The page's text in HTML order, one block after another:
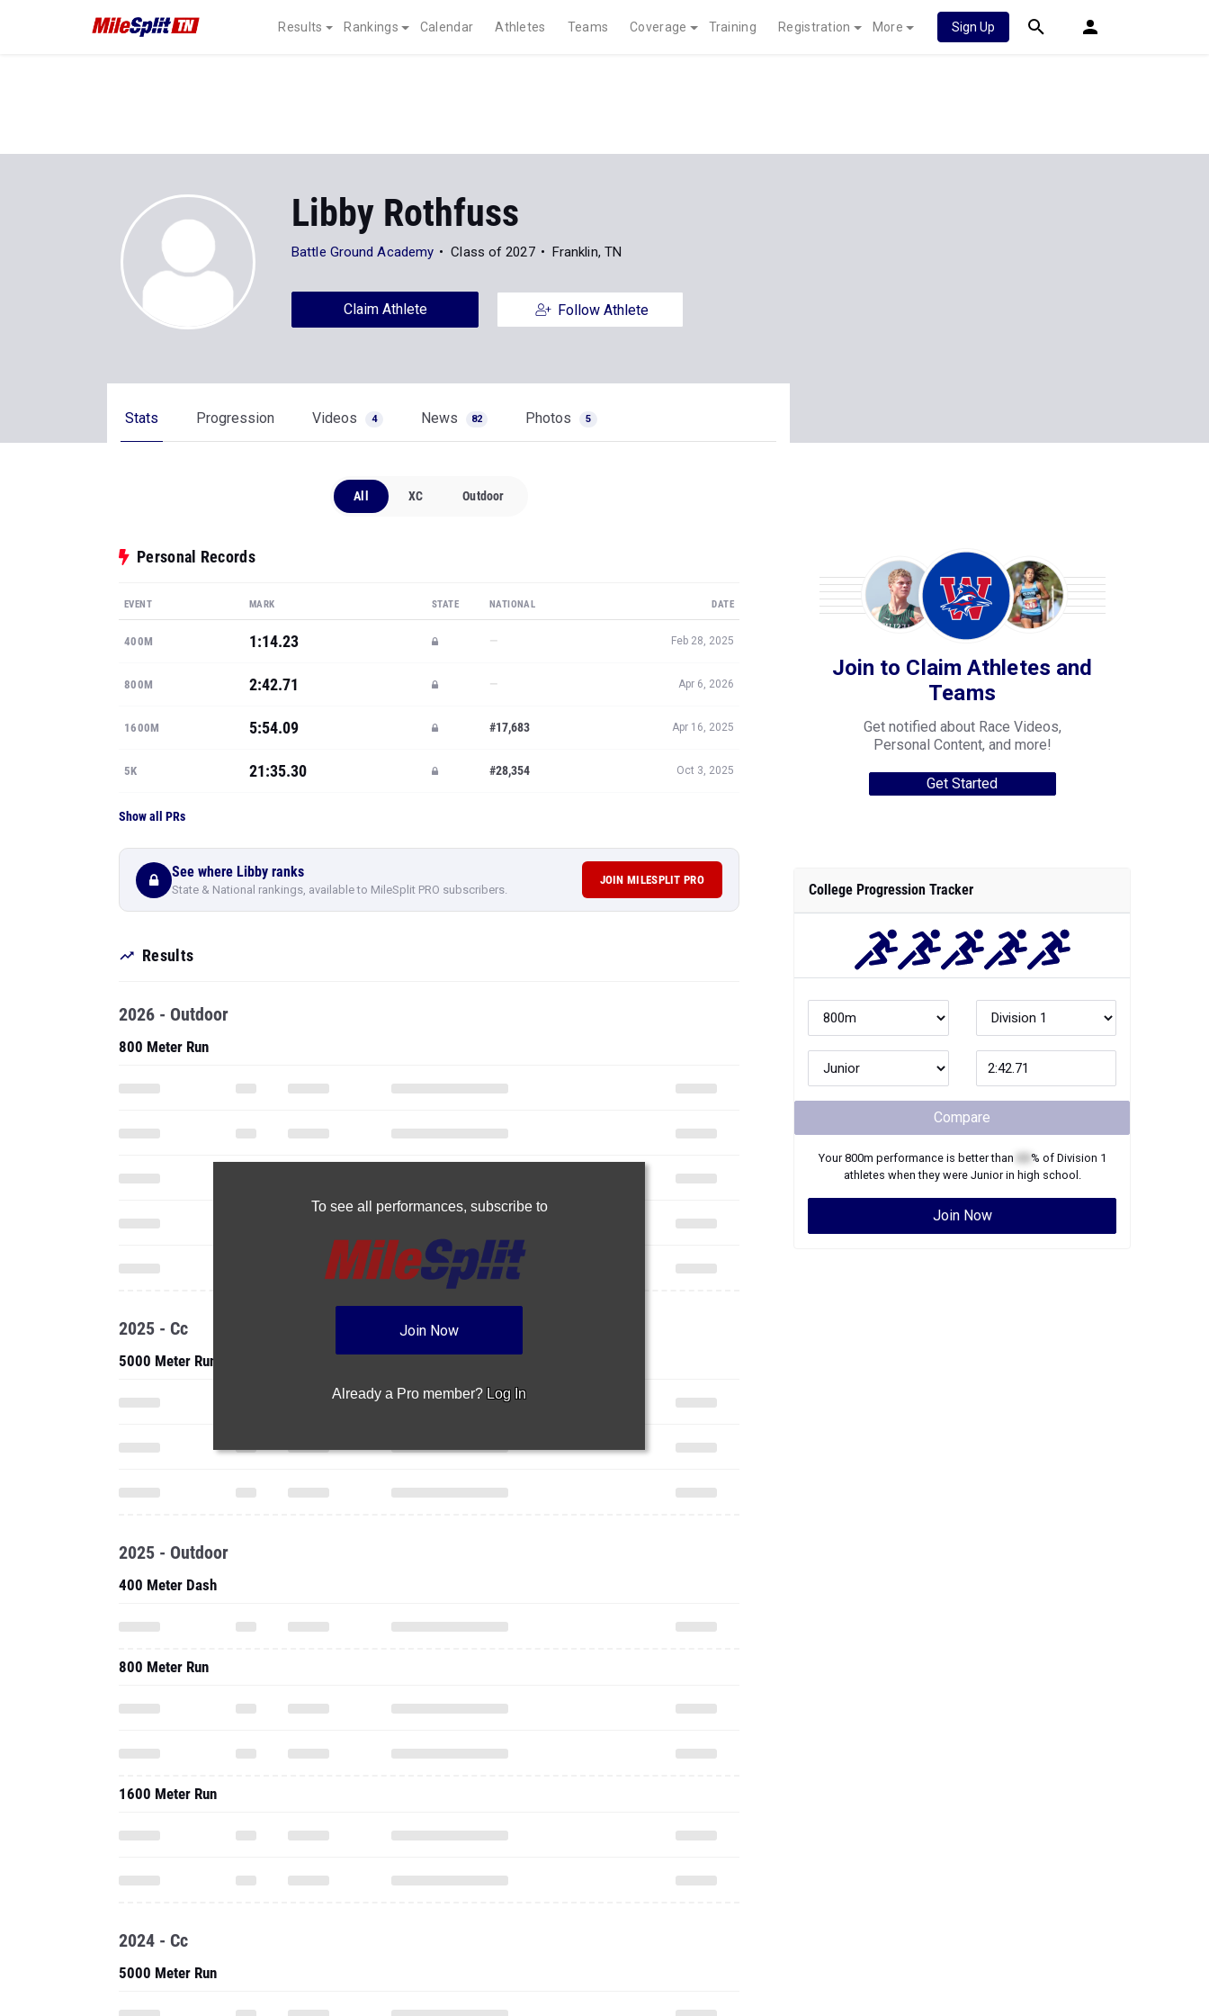
Results Rankings Calendar Athletes Teams Coverage Training Registration More Sign Up
Libby Rothfuss
Battle Ground Academy Class of 2027 Franklin, TN
Claim Athlete Follow Athlete
Stats Progression Videos 4 News 82 Photos 5
All XC Outdoor
Personal Records
EVENT MARK STATE NATIONAL DATE
400M 1:14.23 — Feb 28, 2025
800M 2:42.71 — Apr 6, 2026
1600M 5:54.09 #17,683 Apr 16, 2025
5K 21:35.30 #28,354 Oct 3, 2025
Show all PRs
See where Libby ranks
State & National rankings, available to MileSplit PRO subscribers.
JOIN MILESPLIT PRO
Results
To see all performances, subscribe to
Join Now
Already a Pro member? Log In
2026 - Outdoor
800 Meter Run
2025 - Cc
5000 Meter Run
2025 - Outdoor
400 Meter Dash
800 Meter Run
1600 Meter Run
2024 - Cc
5000 Meter Run
Join to Claim Athletes and
Teams
Get notified about Race Videos,
Personal Content, and more!
Get Started
College Progression Tracker
Compare
Your800m performance is better than % of Division 1
athletes when they were Juniorin high school.
Join Now